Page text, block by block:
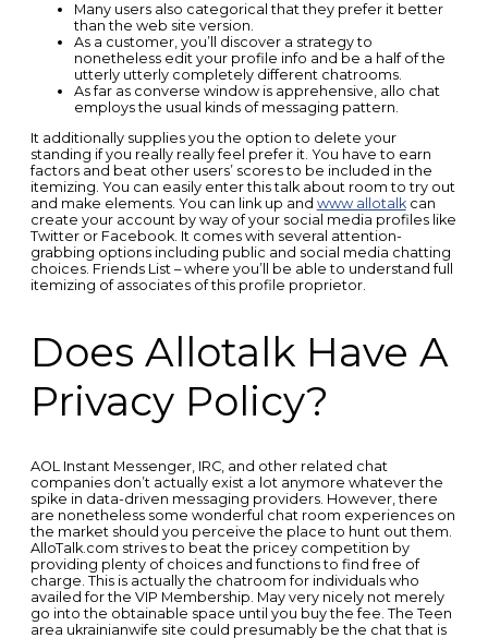
Many users also categorical that they prefer it better
than the web site version.
As a customer, you’ll discover a strategy to
nonetheless edit your profile info and be a half of the
utterly utterly completely different chatrooms.
As far as converse window is apprehensive, allo chat
employs the usual kinds of messaging pattern.
It additionally supplies you the option to delete your
standing if you really really feel prefer it. You have to earn
factors and beat other users’ scores to be included in the
itemizing. You can easily enter this talk about room to try out
and make elements. You can link up and www allotalkcan
create your account by way of your social media profiles like
Twitter or Facebook. It comes with several attention-
grabbing options including public and social media chatting
choices. Friends List – where you’ll be able to understand full
itemizing of associates of this profile proprietor.
Does Allotalk Have A
Privacy Policy?
AOL Instant Messenger, IRC, and other related chat
companies don’t actually exist a lot anymore whatever the
spike in data-driven messaging providers. However, there
are nonetheless some wonderful chat room experiences on
the market should you perceive the place to hunt out them.
AlloTalk.com strives to beat the pricey competition by
providing plenty of choices and functions to find free of
charge. This is actually the chatroom for individuals who
availed for the VIP Membership. May very nicely not merely
go into the obtainable space until you buy the fee. The Teen
area ukrainianwife site could presumably be the chat that is